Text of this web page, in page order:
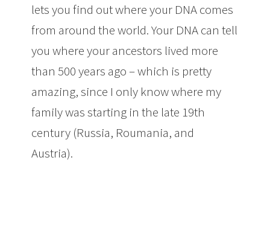
lets you find out where your DNA comes
from around the world. Your DNA can tell
you where your ancestors lived more
than 500 years ago – which is pretty
amazing, since I only know where my
family was starting in the late 19th
century (Russia, Roumania, and
Austria).